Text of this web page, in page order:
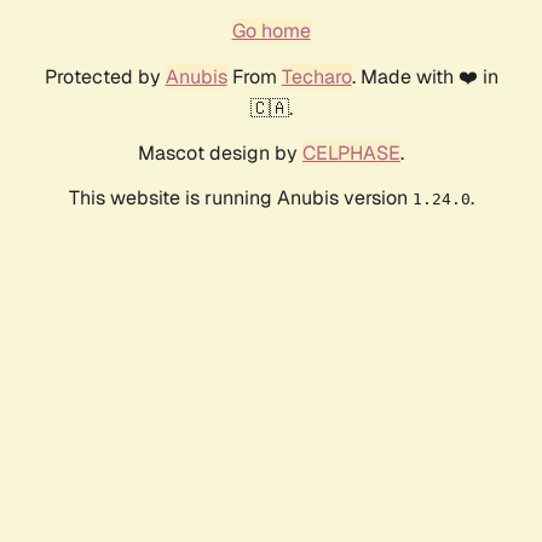
Go home
Protected by AnubisFrom Techaro. Made with ❤️ in
🇨🇦.
Mascot design by CELPHASE.
This website is running Anubis version 1.24.0.